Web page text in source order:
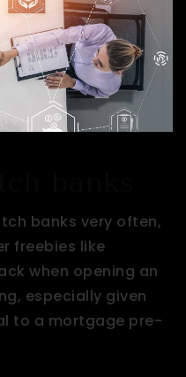
banks very often,
freebies like
when opening an
especially given
to a mortgage pre-